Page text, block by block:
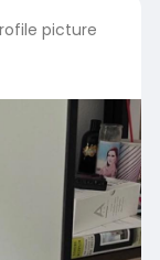
picture